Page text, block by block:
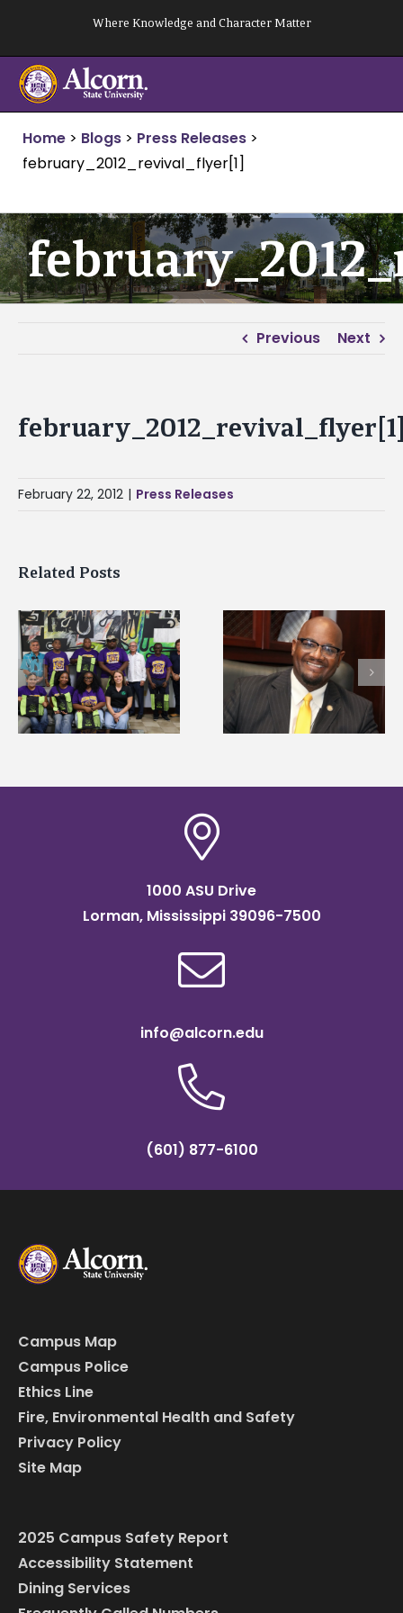
content
Where Knowledge and Character Matter
Home > Blogs > Press Releases >
february_2012_revival_flyer[1]
Previous Next
February 22, 2012 | Press Releases
Related Posts
Alcorn State’s Dexter
Wakefield named Food
Systems Leadership
Institute Fellow
Alcorn State senior
first to win
Mississippi Poultry
Association
1000 ASU Drive
Lorman, Mississippi 39096-7500
info@alcorn.edu
(601) 877-6100
Campus Map
Campus Police
Ethics Line
Fire, Environmental Health and Safety
Privacy Policy
Site Map
2025 Campus Safety Report
Accessibility Statement
Dining Services